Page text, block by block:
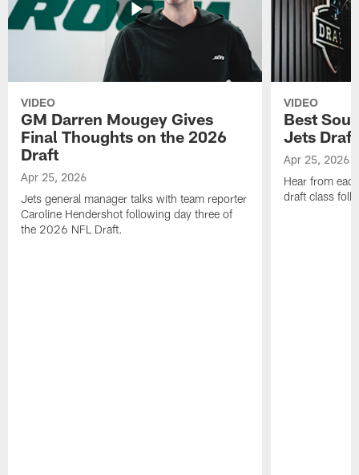
VIDEO
GM Darren Mougey Gives
Final Thoughts on the 2026
Draft
Apr 25, 2026
Jets general manager talks with team reporter
Caroline Hendershot following day three of
the 2026 NFL Draft.
VIDEO
Best
Jets
Apr 25, 2026
Hear from
draft class